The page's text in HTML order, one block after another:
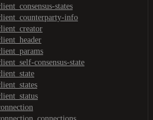
states
info
consensus-state